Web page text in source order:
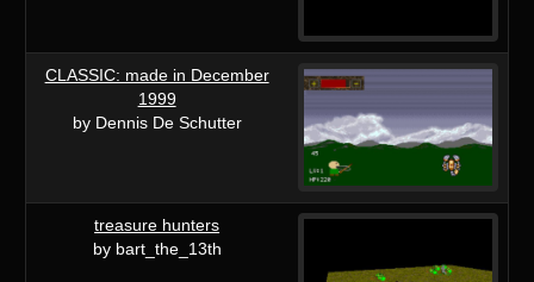
CLASSIC: made in December
1999
by Dennis De Schutter
treasure hunters
by bart_the_13th